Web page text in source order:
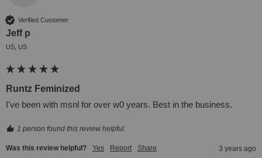
Verified Customer
Jeff p
US, US
Runtz Feminized
I've been with msnl for over w0 years. Best in the business.
1 person found this review helpful.
Was this review helpful? Yes Report Share 3 years ago